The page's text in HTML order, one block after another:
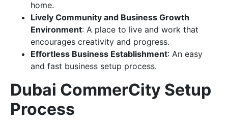
home.
Lively Community and Business Growth
Environment: A place to live and work that
encourages creativity and progress.
Effortless Business Establishment: An easy
and fast business setup process.
Dubai CommerCity Setup
Process